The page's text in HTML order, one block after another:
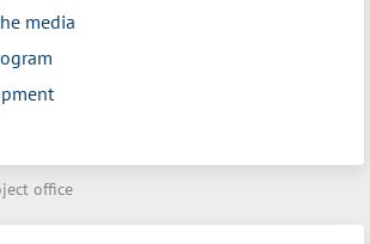
media
office